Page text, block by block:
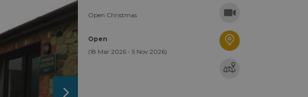
Open Christmas
Open
(18 Mar 2026 - 5 Nov 2026)